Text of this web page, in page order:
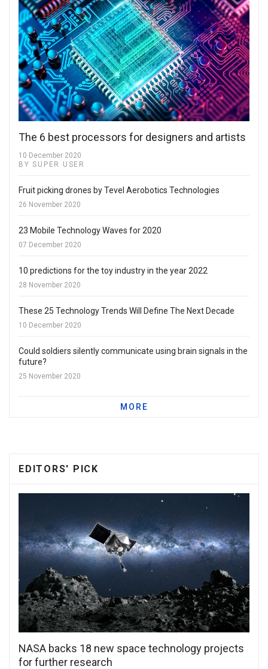
The 6 best processors for designers and artists
10 December 2020
BY SUPER USER
Fruit picking drones by Tevel Aerobotics Technologies
26 November 2020
23 Mobile Technology Waves for 2020
07 December 2020
10 predictions for the toy industry in the year 2022
28 November 2020
These 25 Technology Trends Will Define The Next Decade
10 December 2020
Could soldiers silently communicate using brain signals in the
future?
25 November 2020
MORE
EDITORS' PICK
NASA backs 18 new space technology projects
for further research